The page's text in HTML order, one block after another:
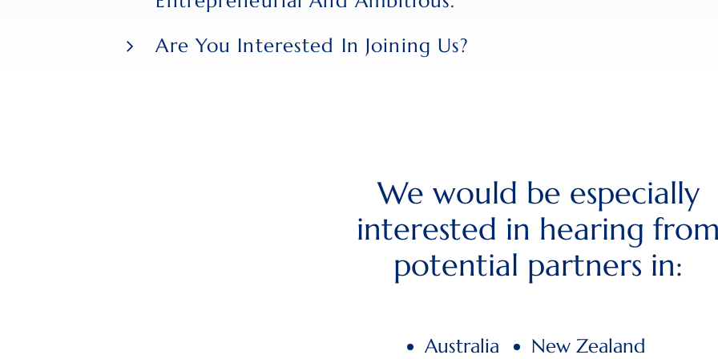
attributes in us.
Are You Interested In Joining Us?
We would be especially
interested in hearing
potential partners in:
Australia
New Zealand